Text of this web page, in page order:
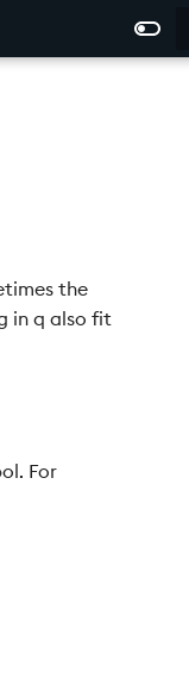
the
in q also fit
For